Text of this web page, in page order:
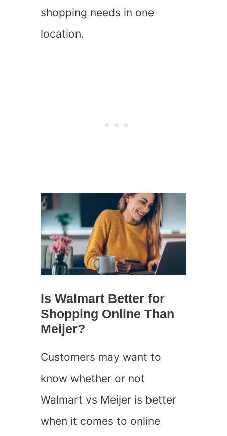
shopping needs in one
location.
Is Walmart Better for
Shopping Online Than
Meijer?
Customers may want to
know whether or not
Walmart vs Meijer is better
when it comes to online